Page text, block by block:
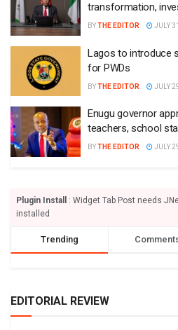
transformation,
BYTHE EDITOR JULY
Lagos to introduce
for PWDs
BYTHE EDITOR JULY
Enugu governor
teachers, school
BYTHE EDITOR JULY
Plugin Install
: Widget Tab Post needs
installed
Trending
EDITORIAL REVIEW